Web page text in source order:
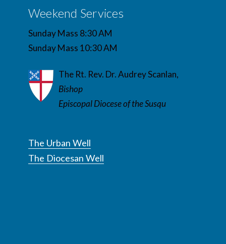
Weekend Services
Sunday Mass 8:30 AM
Sunday Mass 10:30 AM
The Rt. Rev. Dr. Audrey Scanlan,
Bishop
Episcopal Diocese of the Susqu
The Urban Well
The Diocesan Well